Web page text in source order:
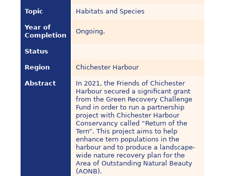
Topic Habitats and Species
Year of
Completion
Ongoing.
Status
Region Chichester Harbour
Abstract
In 2021, the Friends of Chichester
Harbour secured a significant grant
from the Green Recovery Challenge
Fund in order to run a partnership
project with Chichester Harbour
Conservancy called “Return of the
Tern”. This project aims to help
enhance tern populations in the
harbour and to produce a landscape-
wide nature recovery plan for the
Area of Outstanding Natural Beauty
(AONB).